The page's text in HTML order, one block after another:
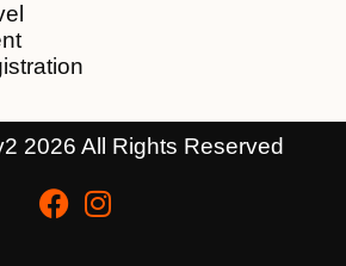
2026 All Rights Reserved